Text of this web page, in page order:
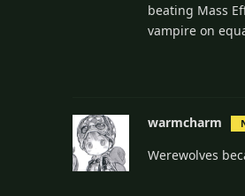
beating Mass
vampire on
warmcharm
Werewolves